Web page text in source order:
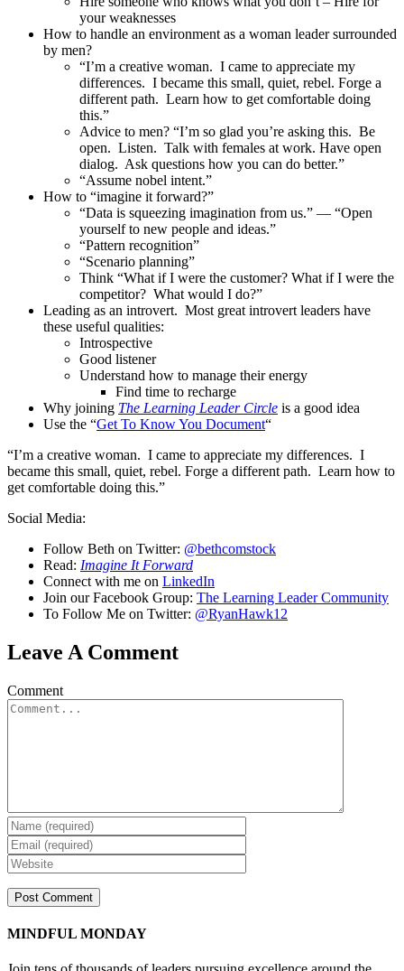
your weaknesses
How to handle an environment as a woman leader surrounded
by men?
“I’m a creative woman. I came to appreciate my
differences. I became this small, quiet, rebel. Forge a
different path. Learn how to get comfortable doing
this.”
Advice to men? “I’m so glad you’re asking this. Be
open. Listen. Talk with females at work. Have open
dialog. Ask questions how you can do better.”
“Assume nobel intent.”
How to “imagine it forward?”
“Data is squeezing imagination from us.” — “Open
yourself to new people and ideas.”
“Pattern recognition”
“Scenario planning”
Think “What if I were the customer? What if I were the
competitor? What would I do?”
Leading as an introvert. Most great introvert leaders have
these useful qualities:
Introspective
Good listener
Understand how to manage their energy
Find time to recharge
Why joining The Learning Leader Circle is a good idea
Use the “Get To Know You Document“
“I’m a creative woman. I came to appreciate my differences. I
became this small, quiet, rebel. Forge a different path. Learn how to
get comfortable doing this.”
Social Media:
Follow Beth on Twitter: @bethcomstock
Read: Imagine It Forward
Connect with me on LinkedIn
Join our Facebook Group: The Learning Leader Community
To Follow Me on Twitter: @RyanHawk12
Leave A Comment
Comment
MINDFUL MONDAY